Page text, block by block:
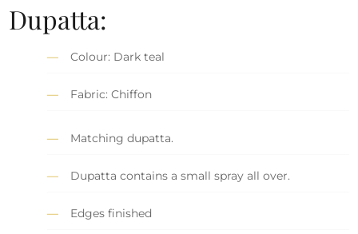
Dupatta:
Colour: Dark teal
Fabric: Chiffon
Matching dupatta.
Dupatta contains a small spray all over.
Edges finished